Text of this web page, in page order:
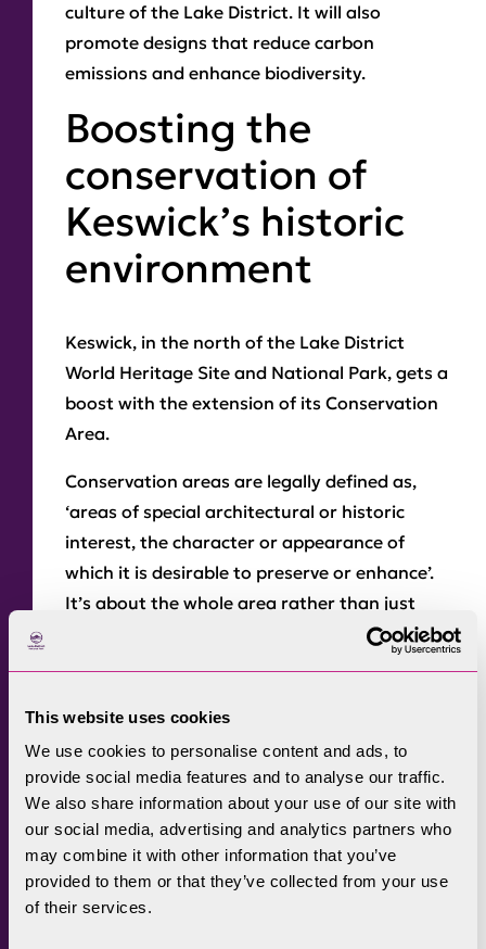
This website uses cookies
We use cookies to personalise content and ads, to
provide social media features and to analyse our traffic.
We also share information about your use of our site with
our social media, advertising and analytics partners who
may combine it with other information that you’ve
provided to them or that they’ve collected from your use
of their services.
culture of the Lake District. It will also
promote designs that reduce carbon
emissions and enhance biodiversity.
Boosting the
conservation of
Keswick’s historic
environment
Keswick, in the north of the Lake District
World Heritage Site and National Park, gets a
boost with the extension of its Conservation
Area.
Conservation areas are legally defined as,
‘areas of special architectural or historic
interest, the character or appearance of
which it is desirable to preserve or enhance’.
It’s about the whole area rather than just
based around a 13th-century street pattern.
It’s also home to important buildings and
linked to well-known poets and writers. At the
same time, it’s recognised that it needs to
respond to the changing demands and
pressures of daily life.
The Conservation Area designation, and its